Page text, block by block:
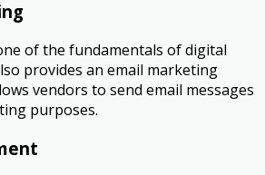
of the fundamentals of digital
provides an email marketing
vendors to send email messages
purposes.